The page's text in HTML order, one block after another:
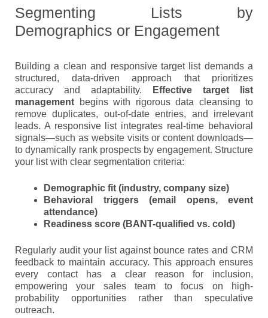
Segmenting Lists by
Demographics or Engagement
Building a clean and responsive target list demands a
structured, data-driven approach that prioritizes
accuracy and adaptability.
Effective target list
management begins with rigorous data cleansing to
remove duplicates, out-of-date entries, and irrelevant
leads. A responsive list integrates real-time behavioral
signals—such as website visits or content downloads—
to dynamically rank prospects by engagement. Structure
your list with clear segmentation criteria:
Demographic fit (industry, company size)
Behavioral triggers(email opens, event
attendance)
Readiness score (BANT-qualified vs. cold)
Regularly audit your list against bounce rates and CRM
feedback to maintain accuracy. This approach ensures
every contact has a clear reason for inclusion,
empowering your sales team to focus on high-
probability opportunities rather than speculative
outreach.